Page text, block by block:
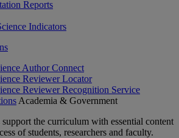
Reports
Indicators
Author Connect
Reviewer Locator
Reviewer Recognition Service
Academia & Government
the curriculum with essential content
of students, researchers and faculty.